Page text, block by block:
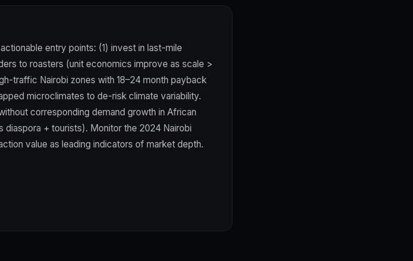
entry points: (1) invest in last-mile
to roasters (unit economics improve as scale >
traffic Nairobi zones with 18–24 month payback
microclimates to de-risk climate variability.
corresponding demand growth in African
+ tourists). Monitor the 2024 Nairobi
value as leading indicators of market depth.